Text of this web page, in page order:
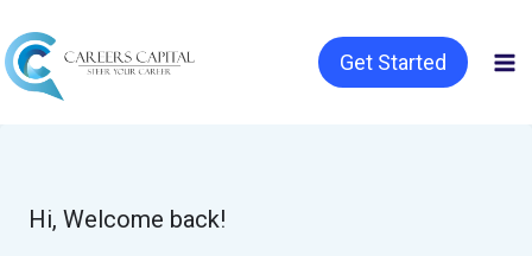
Get Started
Hi, Welcome back!